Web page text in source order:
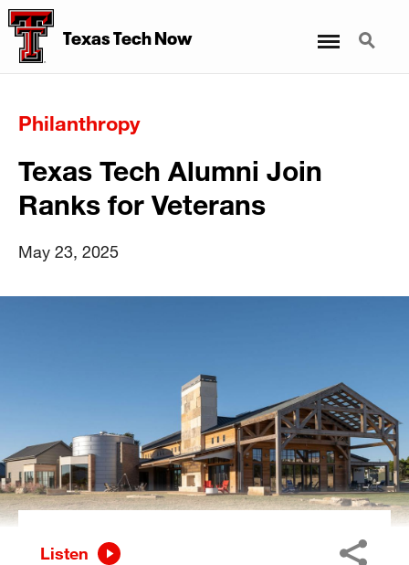
Texas Tech Now Search
Philanthropy
Texas Tech Alumni Join
Ranks for Veterans
May 23, 2025
Listen